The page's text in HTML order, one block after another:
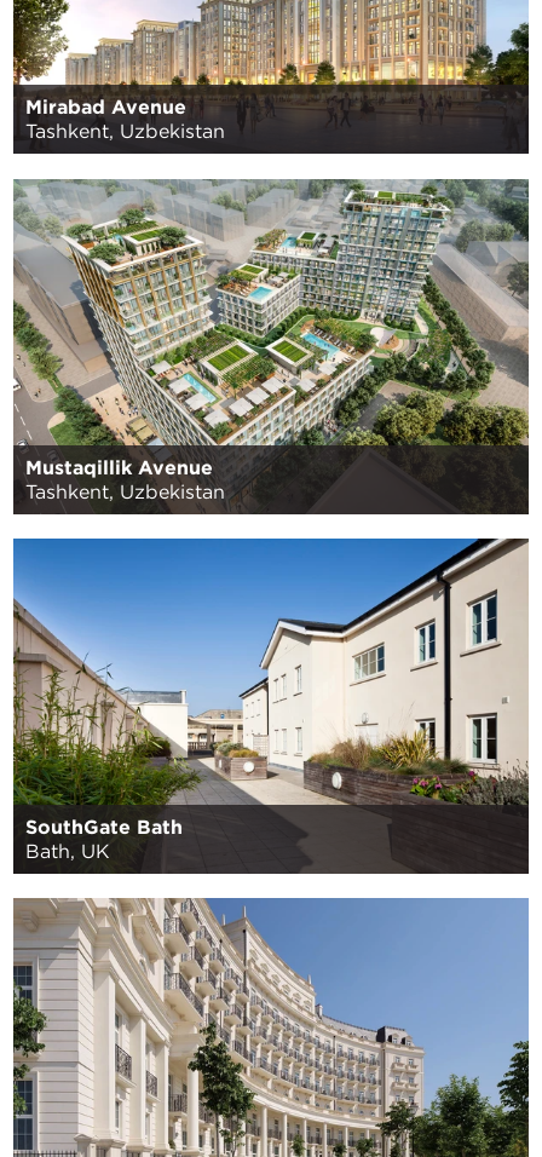
Mirabad Avenue
Tashkent, Uzbekistan
Mustaqillik Avenue
Tashkent, Uzbekistan
SouthGate Bath
Bath, UK